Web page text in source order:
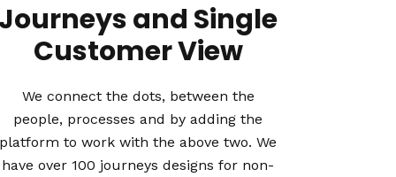
Journeys and Single
Customer View
We connect the dots, between the
people, processes and by adding the
platform to work with the above two. We
have over 100 journeys designs for non-